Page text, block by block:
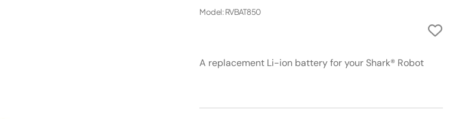
Model: RVBAT850
​A replacement Li-ion battery for your Shark® Robot​​